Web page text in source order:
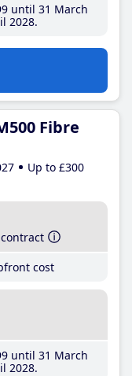
until 31 March
2028
Fibre
Up to £300
cost
until 31 March
2028